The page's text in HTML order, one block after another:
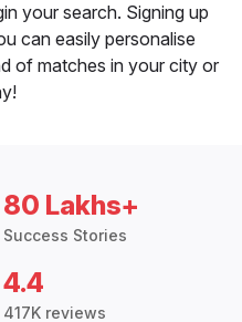
your search. Signing up
can easily personalise
of matches in your city or
80 Lakhs+
Success Stories
4.4
417K reviews